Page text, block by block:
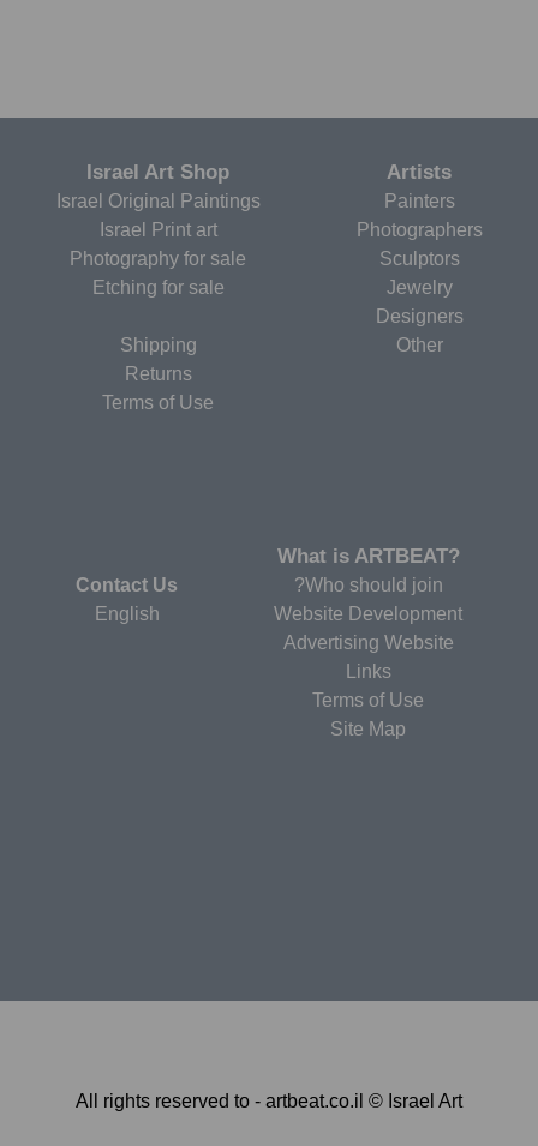
Artists
Painters
Photographers
Sculptors
Jewelry
Designers
Other
Israel Art Shop
Israel Original Paintings
Israel Print art
Photography for sale
Etching for sale
Shipping
Returns
Terms of Use
?What is ARTBEAT
Who should join?
Website Development
Advertising Website
Links
Terms of Use
Site Map
Contact Us
English
All rights reserved to - artbeat.co.il © Israel Art